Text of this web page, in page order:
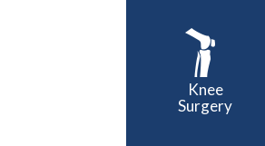
Knee
Surgery